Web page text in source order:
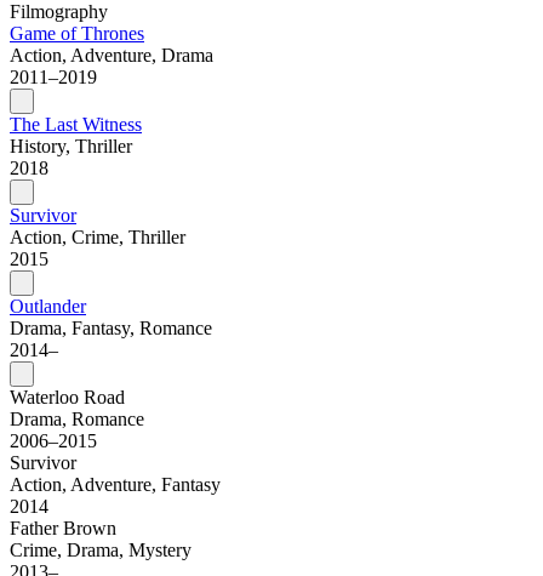
Filmography
Game of Thrones
Action, Adventure, Drama
2011–2019
The Last Witness
History, Thriller
2018
Survivor
Action, Crime, Thriller
2015
Outlander
Drama, Fantasy, Romance
2014–
Waterloo Road
Drama, Romance
2006–2015
Survivor
Action, Adventure, Fantasy
2014
Father Brown
Crime, Drama, Mystery